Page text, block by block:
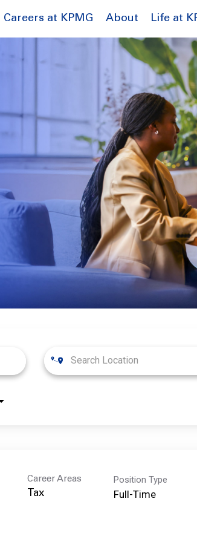
Careers at KPMG About Life at
Career Areas
Tax
Position Type
Full-Time